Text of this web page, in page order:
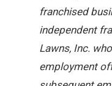
franchised
independent
Lawns, Inc.
employment